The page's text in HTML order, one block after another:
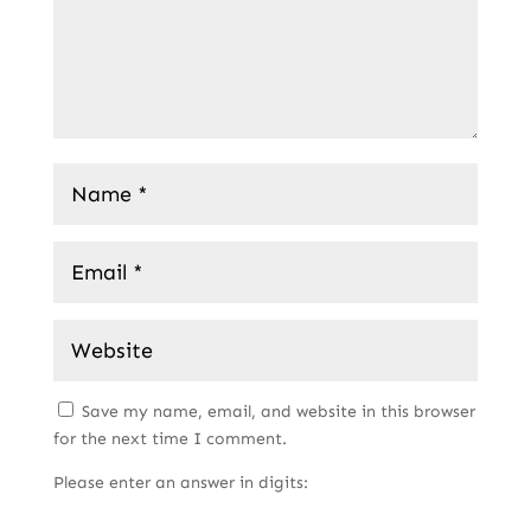
Save my name, email, and website in this browser
for the next time I comment.
Please enter an answer in digits: